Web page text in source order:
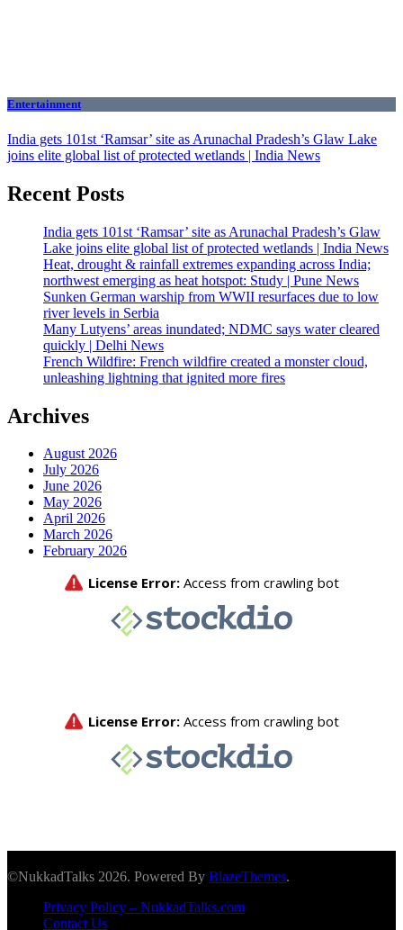
Entertainment
India gets 101st ‘Ramsar’ site as Arunachal Pradesh’s Glaw Lake
joins elite global list of protected wetlands | India News
Recent Posts
India gets 101st ‘Ramsar’ site as Arunachal Pradesh’s Glaw
Lake joins elite global list of protected wetlands | India News
Heat, drought & rainfall extremes expanding across India;
northwest emerging as heat hotspot: Study | Pune News
Sunken German warship from WWII resurfaces due to low
river levels in Serbia
Many Lutyens’ areas inundated; NDMC says water cleared
quickly | Delhi News
French Wildfire: French wildfire created a monster cloud,
unleashing lightning that ignited more fires
Archives
August 2026
July 2026
June 2026
May 2026
April 2026
March 2026
February 2026
©NukkadTalks 2026. Powered By BlazeThemes.
Privacy Policy – NukkadTalks.com
Contact Us